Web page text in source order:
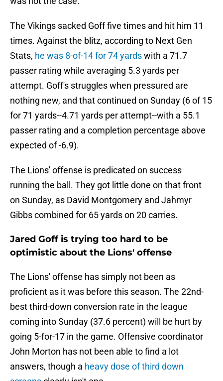
The Vikings sacked Goff five times and hit him 11
times. Against the blitz, according to Next Gen
Stats, he was 8-of-14 for 74 yardswith a 71.7
passer rating while averaging 5.3 yards per
attempt. Goff's struggles when pressured are
nothing new, and that continued on Sunday (6 of 15
for 71 yards--4.71 yards per attempt--with a 55.1
passer rating and a completion percentage above
expected of -6.9).
The Lions' offense is predicated on success
running the ball. They got little done on that front
on Sunday, as David Montgomery and Jahmyr
Gibbs combined for 65 yards on 20 carries.
Jared Goff is trying too hard to be
optimistic about the Lions' offense
The Lions' offense has simply not been as
proficient as it was before this season. The 22nd-
best third-down conversion rate in the league
coming into Sunday (37.6 percent) will be hurt by
going 5-for-17 in the game. Offensive coordinator
John Morton has not been able to find a lot
answers, though a heavy dose of third down